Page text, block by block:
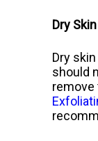
Dry Skin
Dry
should
remove